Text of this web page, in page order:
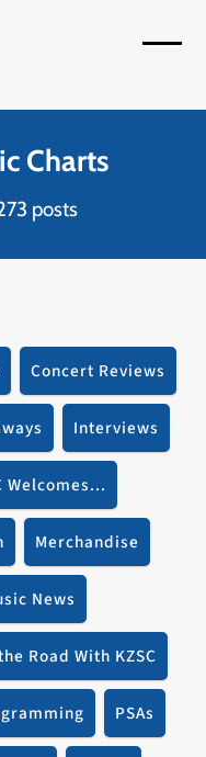
Charts
posts
Concert Reviews
Interviews
Welcomes...
Merchandise
News
Road With KZSC
PSAs